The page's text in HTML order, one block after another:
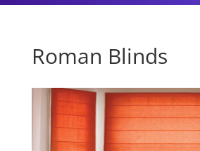
Roman Blinds